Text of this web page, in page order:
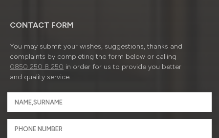
CONTACT FORM
You may submit your wishes, suggestions, thanks and
complaints by completing the form below or calling
0850 250 8 250 in order for us to provide you better
and quality service.